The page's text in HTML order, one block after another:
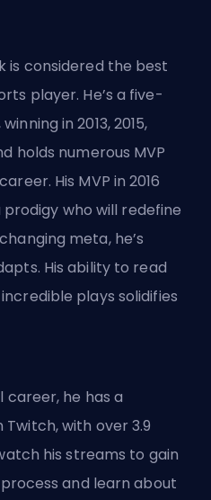
is considered the best
player. He’s a five-
in 2013, 2015,
holds numerous MVP
His MVP in 2016
who will redefine
meta, he’s
His ability to read
plays solidifies
career, he has a
with over 3.9
his streams to gain
and learn about